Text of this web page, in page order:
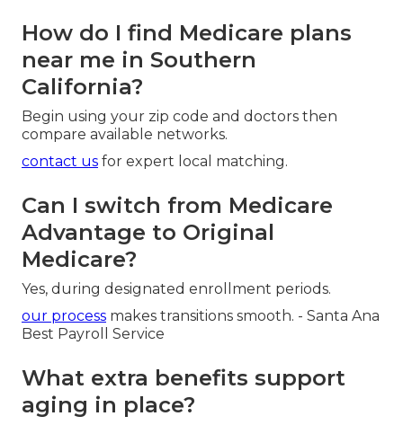
How do I find Medicare plans
near me in Southern
California?
Begin using your zip code and doctors then
compare available networks.
contact us for expert local matching.
Can I switch from Medicare
Advantage to Original
Medicare?
Yes, during designated enrollment periods.
our process makes transitions smooth. - Santa Ana
Best Payroll Service
What extra benefits support
aging in place?